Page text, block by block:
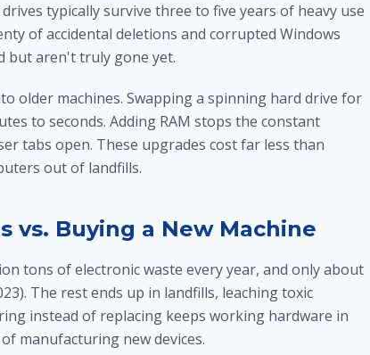
typically survive three to five years of heavy use
of accidental deletions and corrupted Windows
but aren't truly gone yet.
older machines. Swapping a spinning hard drive for
to seconds. Adding RAM stops the constant
tabs open. These upgrades cost far less than
out of landfills.
vs. Buying a New Machine
tons of electronic waste every year, and only about
The rest ends up in landfills, leaching toxic
instead of replacing keeps working hardware in
manufacturing new devices.